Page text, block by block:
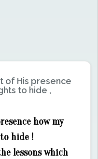
of His presence
to hide ,
how my
hide !
lessons which